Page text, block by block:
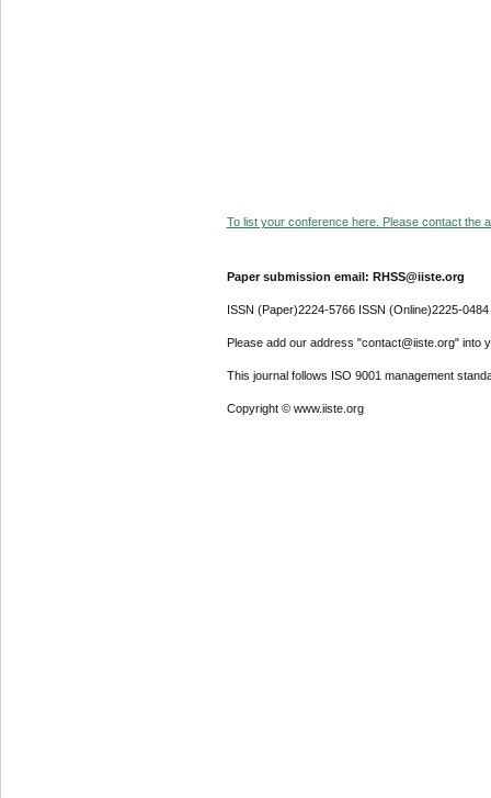
To list your conference here. Please contact the
Paper submission email: RHSS@iiste.org
ISSN (Paper)2224-5766 ISSN (Online)2225-0484
Please add our address "contact@iiste.org" into
This journal follows ISO 9001 management
Copyright © www.iiste.org